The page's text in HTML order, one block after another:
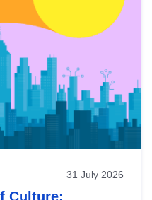
31 July 2026
Culture: